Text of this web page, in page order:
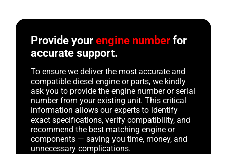
Provide yourengine number for
accurate support.
To ensure we deliver the most accurate and
compatible diesel engine or parts, we kindly
ask you to provide the engine number or serial
number from your existing unit. This critical
information allows our experts to identify
exact specifications, verify compatibility, and
recommend the best matching engine or
components — saving you time, money, and
unnecessary complications.